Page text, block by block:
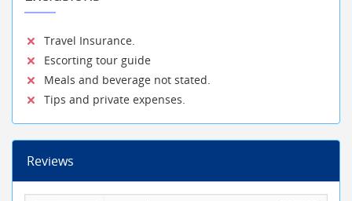
Travel Insurance.
Escorting tour guide
Meals and beverage not stated.
Tips and private expenses.
Reviews